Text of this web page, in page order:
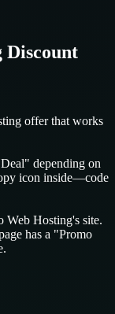
Discount
offer that works
depending on
icon inside—code
Web Hosting's site.
has a "Promo